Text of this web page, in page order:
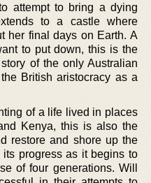
attempt to bring a dying
to a castle where
her final days on Earth. A
to put down, this is the
of the only Australian
British aristocracy as a
of a life lived in places
Kenya, this is also the
restore and shore up the
progress as it begins to
of four generations. Will